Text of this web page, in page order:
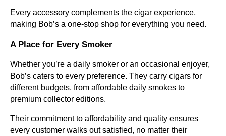
Every accessory complements the cigar experience,
making Bob’s a one-stop shop for everything you need.
A Place for Every Smoker
Whether you’re a daily smoker or an occasional enjoyer,
Bob’s caters to every preference. They carry cigars for
different budgets, from affordable daily smokes to
premium collector editions.
Their commitment to affordability and quality ensures
every customer walks out satisfied, no matter their